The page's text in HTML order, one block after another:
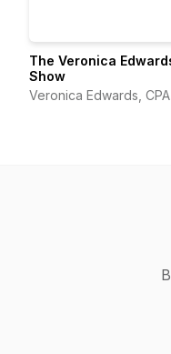
The Veronica
Show
Veronica Edwards, CPA